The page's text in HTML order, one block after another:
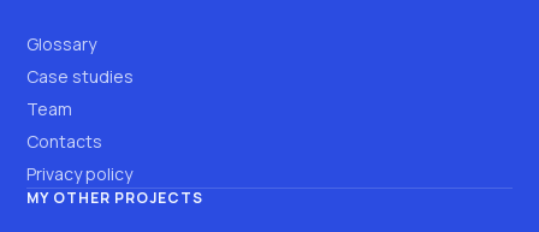
Glossary
Case studies
Team
Contacts
Privacy policy
MY OTHER PROJECTS